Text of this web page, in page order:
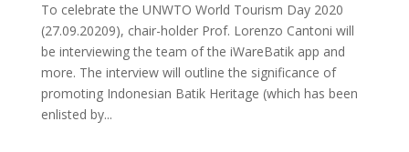
To celebrate the UNWTO World Tourism Day 2020
(27.09.20209), chair-holder Prof. Lorenzo Cantoni will
be interviewing the team of the iWareBatik app and
more. The interview will outline the significance of
promoting Indonesian Batik Heritage (which has been
enlisted by...